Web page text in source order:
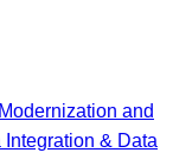
and
Integration & Data